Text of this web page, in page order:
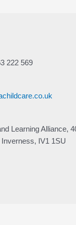
222 569
Learning Alliance,
IV1 1SU